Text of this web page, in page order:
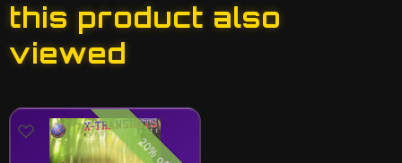
this product also
viewed
20% off